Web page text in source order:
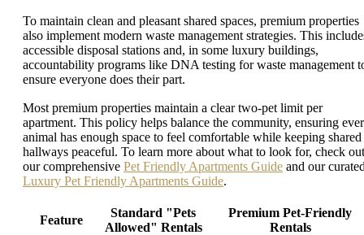
To maintain clean and pleasant shared spaces, premium properties
also implement modern waste management strategies. This
accessible disposal stations and, in some luxury buildings,
accountability programs like DNA testing for waste management
ensure everyone does their part.
Most premium properties maintain a clear two-pet limit per
apartment. This policy helps balance the community, ensuring
animal has enough space to feel comfortable while keeping shared
hallways peaceful. To learn more about what to look for, check out
our comprehensive Pet Friendly Apartments Guide and our
Luxury Pet Friendly Apartments Guide.
Feature
Standard "Pets
Allowed" Rentals
Premium Pet-Friendly
Rentals